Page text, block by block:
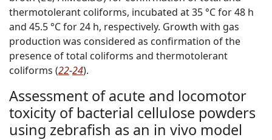
thermotolerant coliforms, incubated at 35 °C for 48 h
and 45.5 °C for 24 h, respectively. Growth with gas
production was considered as confirmation of the
presence of total coliforms and thermotolerant
coliforms (22-24).
Assessment of acute and locomotor
toxicity of bacterial cellulose powders
using zebrafish as an in vivo model